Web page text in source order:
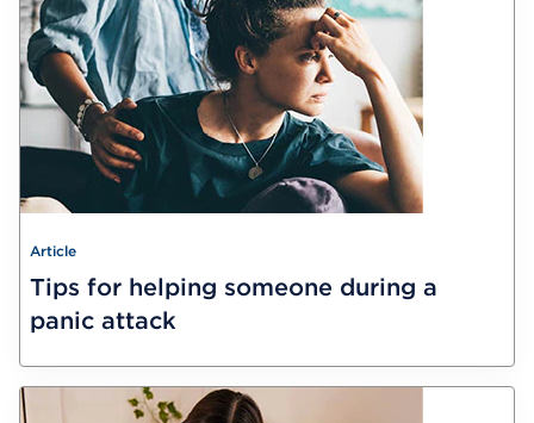
Article
Tips for helping someone during a
panic attack